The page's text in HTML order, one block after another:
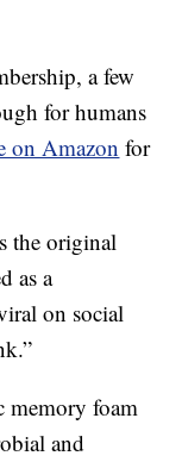
a few
for humans
on Amazon for
the original
as a
on social
memory foam
and